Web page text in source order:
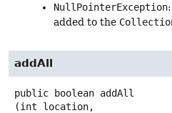
NullPointerException
added to the
addAll
public boolean addAll
(int location,